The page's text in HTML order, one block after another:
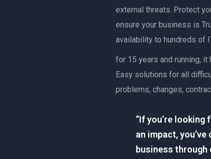
external threats. Protect
ensure your business is
availability to hundreds of
for 15 years and running,
Easy solutions for all
problems, changes,
“If you’re looking
an impact,
business through